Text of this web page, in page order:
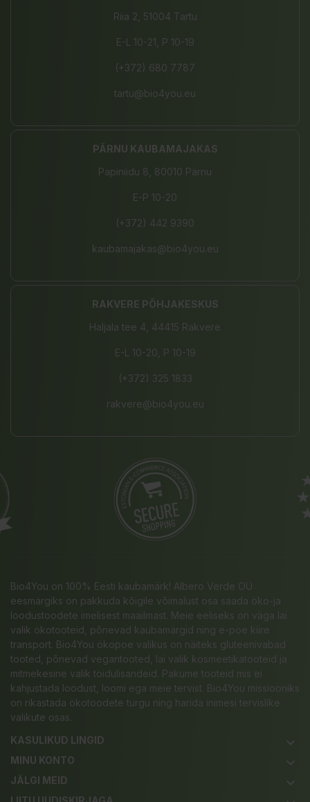
Riia 2, 51004 Tartu
E-L 10-21, P 10-19
(+372) 680 7787
tartu@bio4you.eu
PÄRNU KAUBAMAJAKAS
Papiniidu 8, 80010 Pärnu
E-P 10-20
(+372) 442 9390
kaubamajakas@bio4you.eu
RAKVERE PÕHJAKESKUS
Haljala tee 4, 44415 Rakvere
E-L 10-20, P 10-19
(+372) 325 1833
rakvere@bio4you.eu
Bio4You on 100% Eesti kaubamärk! Albero Verde OÜ
eesmärgiks on pakkuda kõigile võimalust osa saada öko-ja
loodustoodete imelisest maailmast. Meie eeliseks on väga lai
valik ökotooteid, põnevad kaubamärgid ning e-poe kiire
transport. Bio4You ökopoe valikus on näiteks gluteenivabad
tooted, põnevad vegantooted, lai valik kosmeetikatooteid ja
mitmekesine valik toidulisandeid. Pakume tooteid mis ei
kahjustada loodust, loomi ega meie tervist. Bio4You missiooniks
on rikastada ökotoodete turgu ning harida inimesi tervislike
valikute osas.
KASULIKUD LINGID
keyboard_arrow_down
MINU KONTO keyboard_arrow_down
JÄLGI MEID keyboard_arrow_down